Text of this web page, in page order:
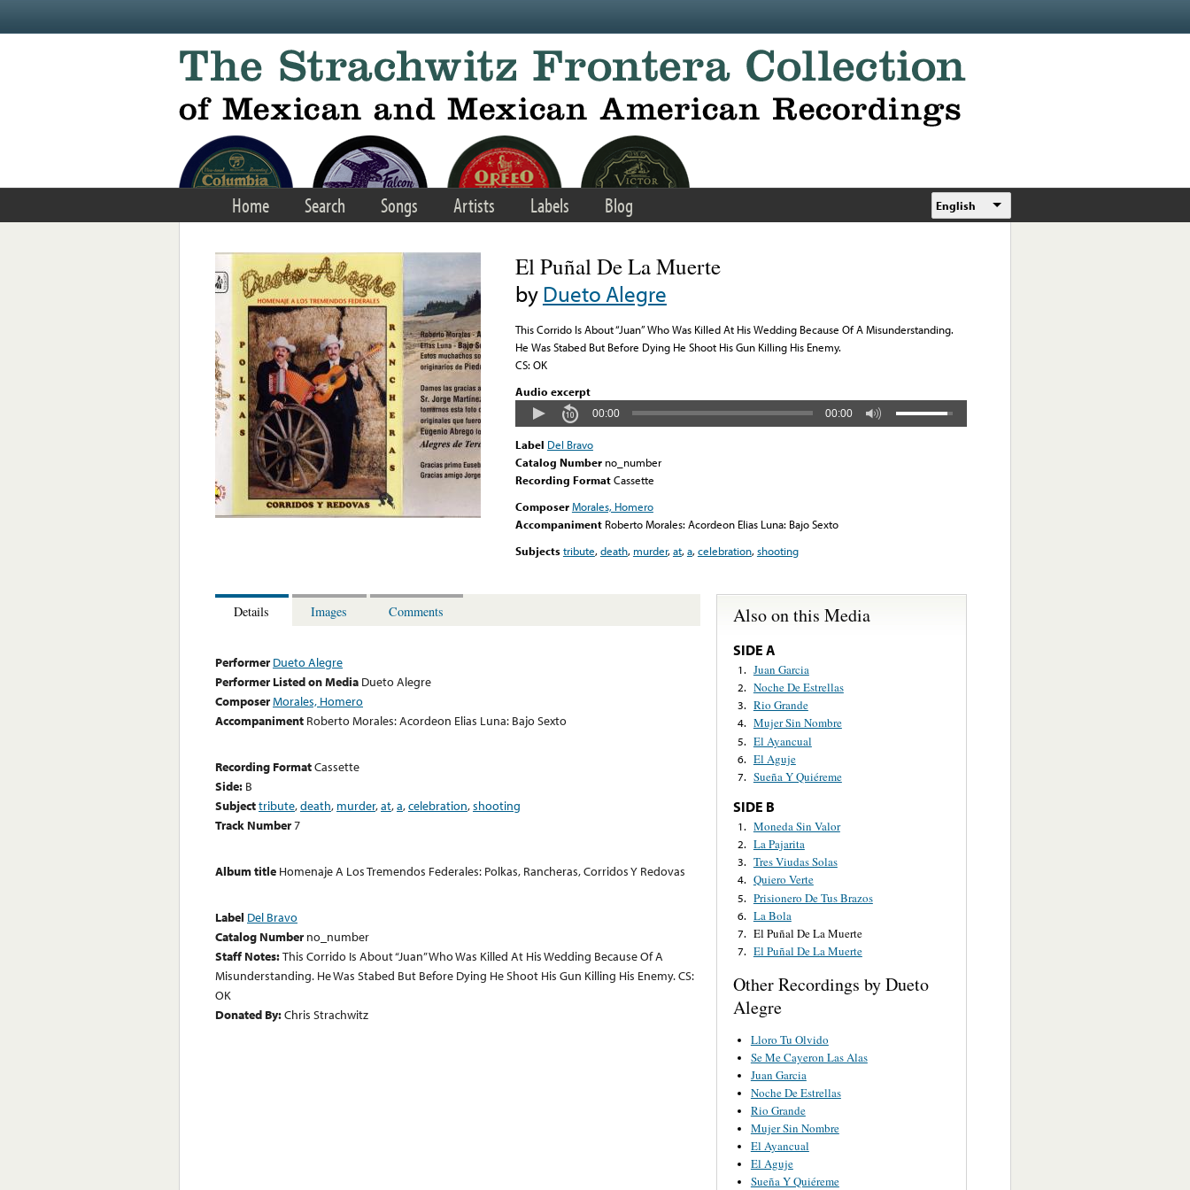
Home Search Songs Artists Labels Blog English
El Puñal De La Muerte
byDueto Alegre
This Corrido Is About “Juan” Who Was Killed At His Wedding Because Of A Misunderstanding.
He Was Stabed But Before Dying He Shoot His Gun Killing His Enemy.
CS: OK
Audio excerpt
00:00 00:00
Label Del Bravo
Catalog Number no_number
Recording FormatCassette
ComposerMorales, Homero
Accompaniment Roberto Morales: Acordeon Elias Luna: Bajo Sexto
Subjectstribute,death, murder,at,a,celebration,shooting
Details Images Comments
Performer Dueto Alegre
Performer Listed on Media Dueto Alegre
ComposerMorales, Homero
Accompaniment Roberto Morales: Acordeon Elias Luna: Bajo Sexto
Recording FormatCassette
Side: B
Subjecttribute,death, murder,at,a,celebration,shooting
Track Number7
Album title Homenaje A Los Tremendos Federales: Polkas, Rancheras, Corridos Y Redovas
Label Del Bravo
Catalog Number no_number
Staff Notes:This Corrido Is About “Juan” Who Was Killed At His Wedding Because Of A
Misunderstanding. He Was Stabed But Before Dying He Shoot His Gun Killing His Enemy. CS:
OK
Donated By:Chris Strachwitz
Also on this Media
SIDE A
1. Juan Garcia
2. Noche De Estrellas
3. Rio Grande
4. Mujer Sin Nombre
5. El Ayancual
6. El Aguje
7. Sueña Y Quiéreme
SIDE B
1. Moneda Sin Valor
2. La Pajarita
3. Tres Viudas Solas
4. Quiero Verte
5. Prisionero De Tus Brazos
6. La Bola
7. El Puñal De La Muerte
7. El Puñal De La Muerte
Other Recordings by Dueto
Alegre
Lloro Tu Olvido
Se Me Cayeron Las Alas
Juan Garcia
Noche De Estrellas
Rio Grande
Mujer Sin Nombre
El Ayancual
El Aguje
Sueña Y Quiéreme